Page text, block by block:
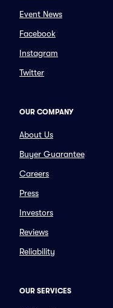
Event News
Facebook
Instagram
Twitter
OUR COMPANY
About Us
Buyer Guarantee
Careers
Press
Investors
Reviews
Reliability
OUR SERVICES